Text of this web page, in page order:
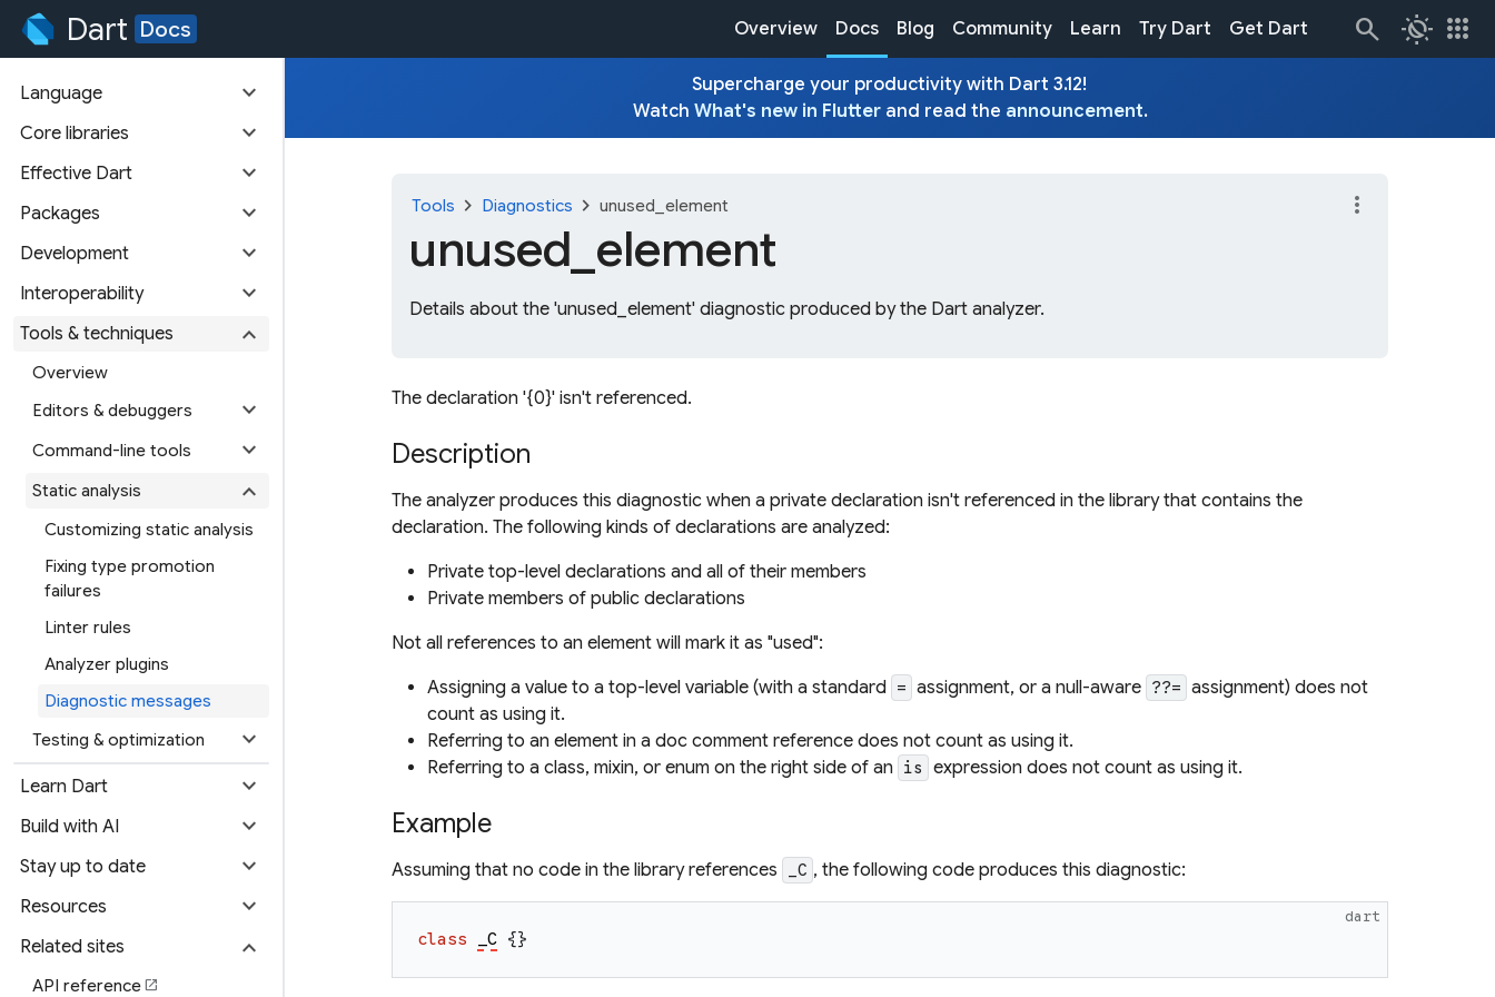
Dart Docs Overview Docs Blog Community Learn Try Dart Get Dart routine apps
Language expand_more
Core libraries expand_more
Effective Dart expand_more
Packages expand_more
Development expand_more
Interoperability expand_more
Tools & techniques expand_more
Overview
Editors & debuggers
expand_more
Command-line tools expand_more
Static analysis expand_more
Customizing static analysis
Fixing type promotion
failures
Linter rules
Analyzer plugins
Diagnostic messages
Testing & optimization
expand_more
Learn Dart expand_more
Build with AI expand_more
Stay up to date expand_more
Resources expand_more
Related sites expand_more
API referenceopen_in_new
Supercharge your productivity with Dart 3.12!
Watch What's new in Flutterand read the announcement.
Tools chevron_right Diagnostics chevron_right unused_element
unused_ element
Details about the 'unused_element' diagnostic produced by the Dart analyzer.
more_vert
The declaration '{0}' isn't referenced.
Description
The analyzer produces this diagnostic when a private declaration isn't referenced in the library that contains the
declaration. The following kinds of declarations are analyzed:
Private top-level declarations and all of their members
Private members of public declarations
Not all references to an element will mark it as "used":
Assigning a value to a top-level variable (with a standard = assignment, or a null-aware ??= assignment) does not
count as using it.
Referring to an element in a doc comment reference does not count as using it.
Referring to a class, mixin, or enum on the right side of an is expression does not count as using it.
Example
Assuming that no code in the library references _C , the following code produces this diagnostic:
dart
class _C {}